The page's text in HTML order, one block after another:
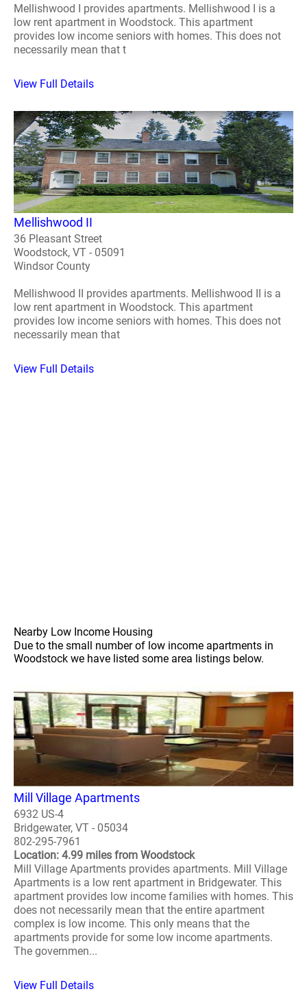
Mellishwood I provides apartments. Mellishwood I is a
low rent apartment in Woodstock. This apartment
provides low income seniors with homes. This does not
necessarily mean that t
View Full Details
Mellishwood II
36 Pleasant Street
Woodstock, VT - 05091
Windsor County
Mellishwood II provides apartments. Mellishwood II is a
low rent apartment in Woodstock. This apartment
provides low income seniors with homes. This does not
necessarily mean that
View Full Details
Nearby Low Income Housing
Due to the small number of low income apartments in
Woodstock we have listed some area listings below.
Mill Village Apartments
6932 US-4
Bridgewater, VT - 05034
802-295-7961
Location: 4.99 miles from Woodstock
Mill Village Apartments provides apartments. Mill Village
Apartments is a low rent apartment in Bridgewater. This
apartment provides low income families with homes. This
does not necessarily mean that the entire apartment
complex is low income. This only means that the
apartments provide for some low income apartments.
The governmen...
View Full Details